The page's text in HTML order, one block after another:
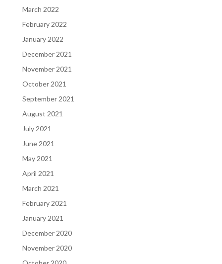
March 2022
February 2022
January 2022
December 2021
November 2021
October 2021
September 2021
August 2021
July 2021
June 2021
May 2021
April 2021
March 2021
February 2021
January 2021
December 2020
November 2020